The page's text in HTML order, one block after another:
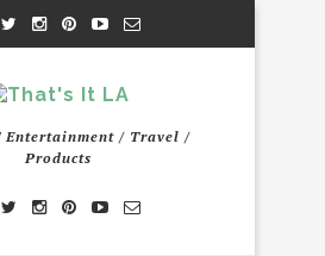
/ Travel /
Products